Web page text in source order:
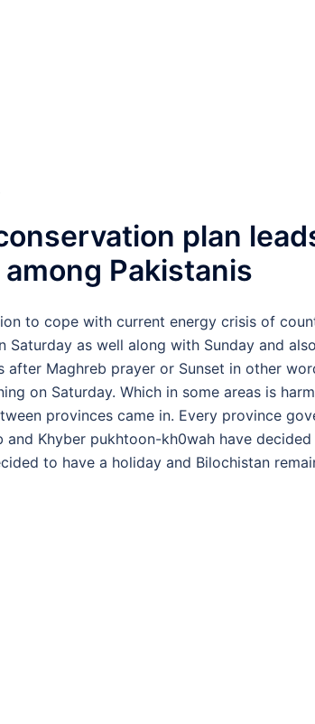
plan
Pakistanis
to cope with current energy crisis of
Saturday as well along with Sunday and
after Maghreb prayer or Sunset in other
on Saturday. Which in some areas is
provinces came in. Every province
and Khyber pukhtoon-kh0wah have
to have a holiday and Bilochistan